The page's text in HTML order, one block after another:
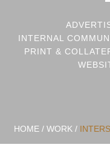
INTERNAL
PRINT &
HOME/ WORK /